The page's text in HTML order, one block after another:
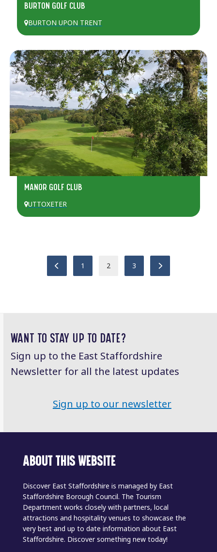
BURTON GOLF CLUB
BURTON UPON TRENT
MANOR GOLF CLUB
UTTOXETER
PreviousPage
1 Page
2 Page
3 Next
WANT TO STAY UP TO DATE?
Sign up to the East Staffordshire
Newsletter for all the latest updates
Sign up to our newsletter
ABOUT THIS WEBSITE
Discover East Staffordshire is managed by East
Staffordshire Borough Council. The Tourism
Department works closely with partners, local
attractions and hospitality venues to showcase the
very best and up to date information about East
Staffordshire. Discover something new today!